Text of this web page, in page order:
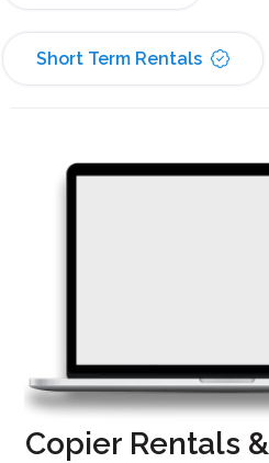
Short Term Rentals
Copier Rentals &